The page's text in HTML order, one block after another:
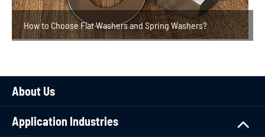
How to Choose Flat Washers and Spring Washers?
About Us
Application Industries